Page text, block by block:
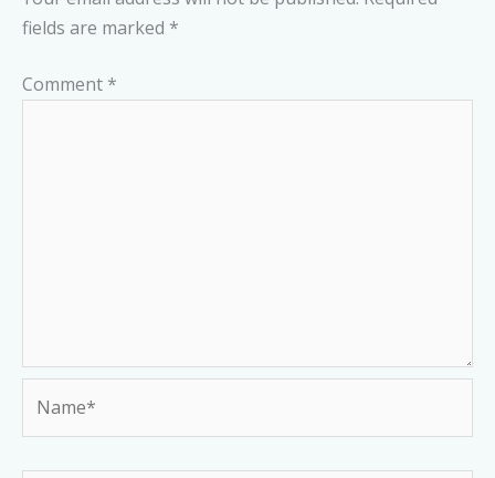
fields are marked *
Comment *